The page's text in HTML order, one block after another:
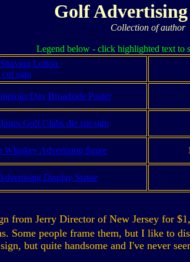
Golf Advertising
Collection of author
Legend below - click highlighted text to
Lotion
cut sign
Day Broadside Poster
Golf Clubs die cut sign
Whiskey Advertising figure
Display Statue
from Jerry Director of New Jersey for
Some people frame them, but I like to
but quite handsome and I've never